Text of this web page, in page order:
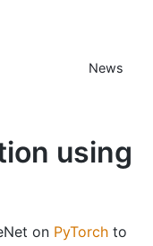
News
using
on PyTorch to